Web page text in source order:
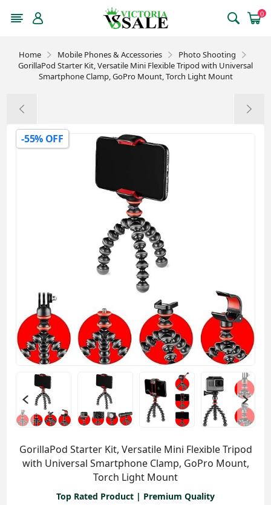
0
Home Mobile Phones & Accessories
Photo Shooting
GorillaPod Starter Kit, Versatile Mini Flexible Tripod with Universal
Smartphone Clamp, GoPro Mount, Torch Light Mount
-55% OFF
GorillaPod Starter Kit, Versatile Mini Flexible Tripod
with Universal Smartphone Clamp, GoPro Mount,
Torch Light Mount
Top Rated Product | Premium Quality